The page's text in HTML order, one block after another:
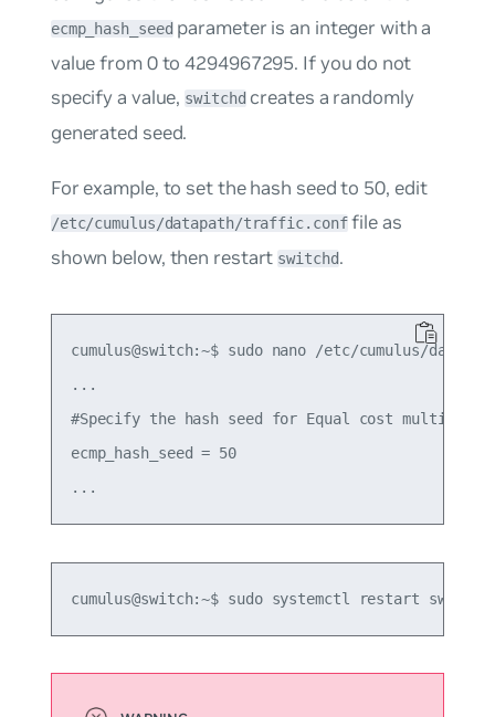
ecmp_hash_seedparameter is an integer with a
value from 0 to 4294967295. If you do not
specify a value, switchdcreates a randomly
generated seed.
For example, to set the hash seed to 50, edit
/etc/cumulus/datapath/traffic.conffile as
shown below, then restart switchd.
cumulus@switch:~$ sudo nano /etc/cumulus/
...
#Specify the hash seed for Equal cost multipath
ecmp_hash_seed = 50
cumulus@switch:~$ sudo systemctl restart